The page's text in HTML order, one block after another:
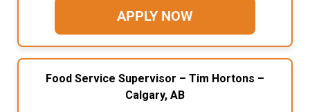
APPLY NOW
Food Service Supervisor – Tim Hortons –
Calgary, AB